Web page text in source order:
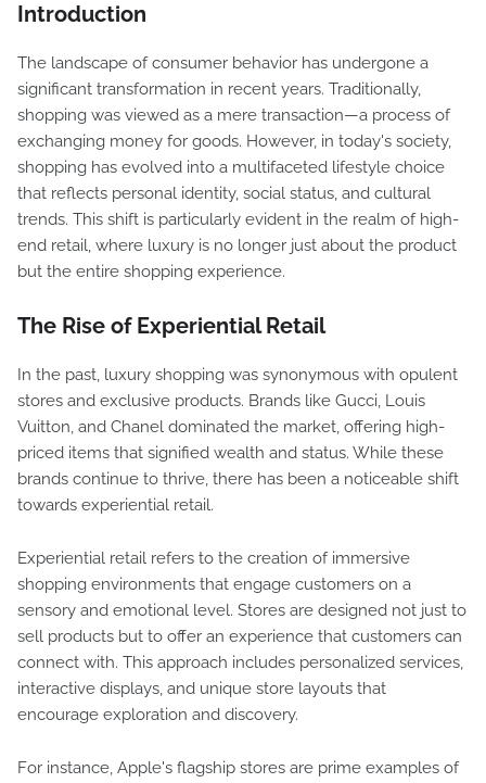
Introduction
The landscape of consumer behavior has undergone a
significant transformation in recent years. Traditionally,
shopping was viewed as a mere transaction—a process of
exchanging money for goods. However, in today's society,
shopping has evolved into a multifaceted lifestyle choice
that reflects personal identity, social status, and cultural
trends. This shift is particularly evident in the realm of high-
end retail, where luxury is no longer just about the product
but the entire shopping experience.
The Rise of Experiential Retail
In the past, luxury shopping was synonymous with opulent
stores and exclusive products. Brands like Gucci, Louis
Vuitton, and Chanel dominated the market, offering high-
priced items that signified wealth and status. While these
brands continue to thrive, there has been a noticeable shift
towards experiential retail.
Experiential retail refers to the creation of immersive
shopping environments that engage customers on a
sensory and emotional level. Stores are designed not just to
sell products but to offer an experience that customers can
connect with. This approach includes personalized services,
interactive displays, and unique store layouts that
encourage exploration and discovery.
For instance, Apple's flagship stores are prime examples of